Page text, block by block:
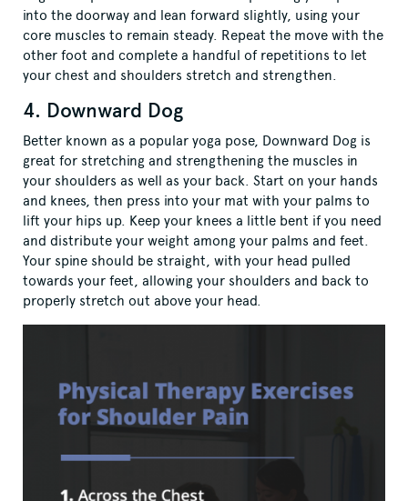
into the doorway and lean forward slightly, using your
core muscles to remain steady. Repeat the move with the
other foot and complete a handful of repetitions to let
your chest and shoulders stretch and strengthen.
4. Downward Dog
Better known as a popular yoga pose, Downward Dog is
great for stretching and strengthening the muscles in
your shoulders as well as your back. Start on your hands
and knees, then press into your mat with your palms to
lift your hips up. Keep your knees a little bent if you need
and distribute your weight among your palms and feet.
Your spine should be straight, with your head pulled
towards your feet, allowing your shoulders and back to
properly stretch out above your head.